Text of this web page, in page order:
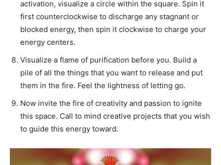
activation, visualize a circle within the square. Spin it
first counterclockwise to discharge any stagnant or
blocked energy, then spin it clockwise to charge your
energy centers.
Visualize a flame of purification before you. Build a
pile of all the things that you want to release and put
them in the fire. Feel the lightness of letting go.
Now invite the fire of creativity and passion to ignite
this space. Call to mind creative projects that you wish
to guide this energy toward.